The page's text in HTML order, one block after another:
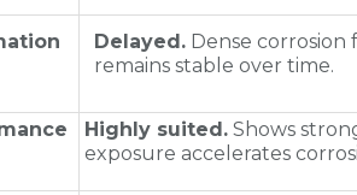
Delayed. Dense corrosion
remains stable over time.
Highly suited. Shows
exposure accelerates